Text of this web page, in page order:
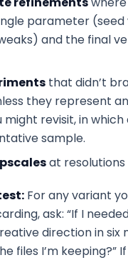
parameter (seed
and the final
that didn’t
they represent
revisit, in which
sample.
at resolutions
For any variant
ask: “If I
direction in six
files I’m keeping?”